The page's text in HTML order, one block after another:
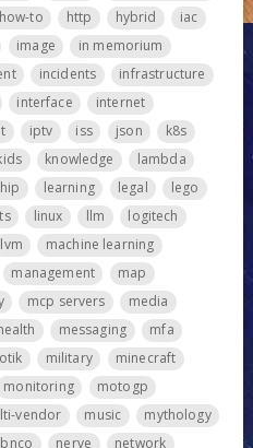
how-to http hybrid
iac
image
in memorium
incidents
infrastructure
interface
internet
iptv iss json
k8s
knowledge
lambda
learning legal
lego
linux llm
logitech
lvm
machine learning
management
map
mcp servers
media
messaging
mfa
military
minecraft
monitoring
motogp
vendor music
mythology
nerve
network